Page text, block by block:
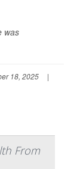
was
18, 2025
|
From